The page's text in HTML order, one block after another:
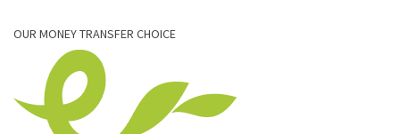
OUR MONEY TRANSFER CHOICE